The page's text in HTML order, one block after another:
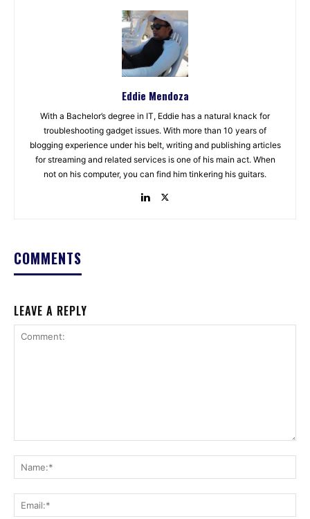
Eddie Mendoza
With a Bachelor’s degree in IT, Eddie has a natural knack for
troubleshooting gadget issues. With more than 10 years of
blogging experience under his belt, writing and publishing articles
for streaming and related services is one of his main act. When
not on his computer, you can find him tinkering his guitars.
COMMENTS
LEAVE A REPLY